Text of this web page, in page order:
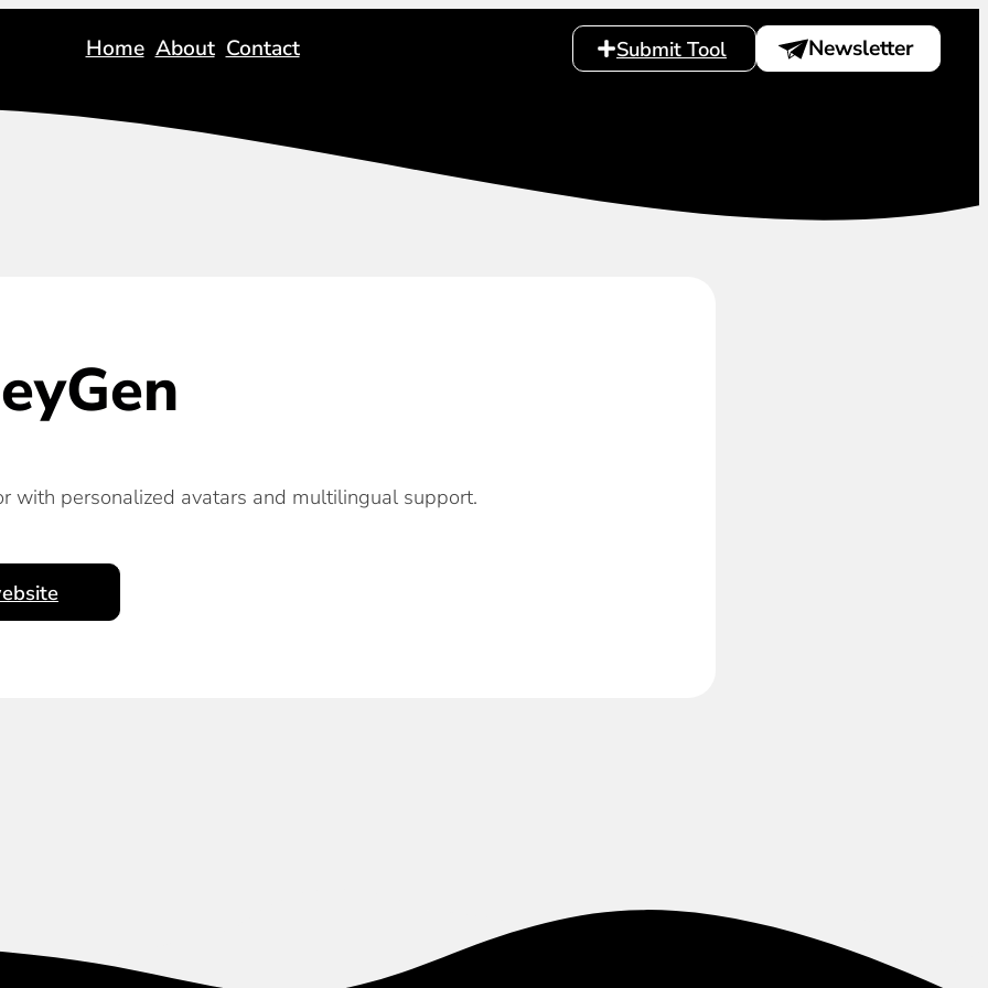
Home About Contact Submit Tool Newsletter
with personalized avatars and multilingual support.